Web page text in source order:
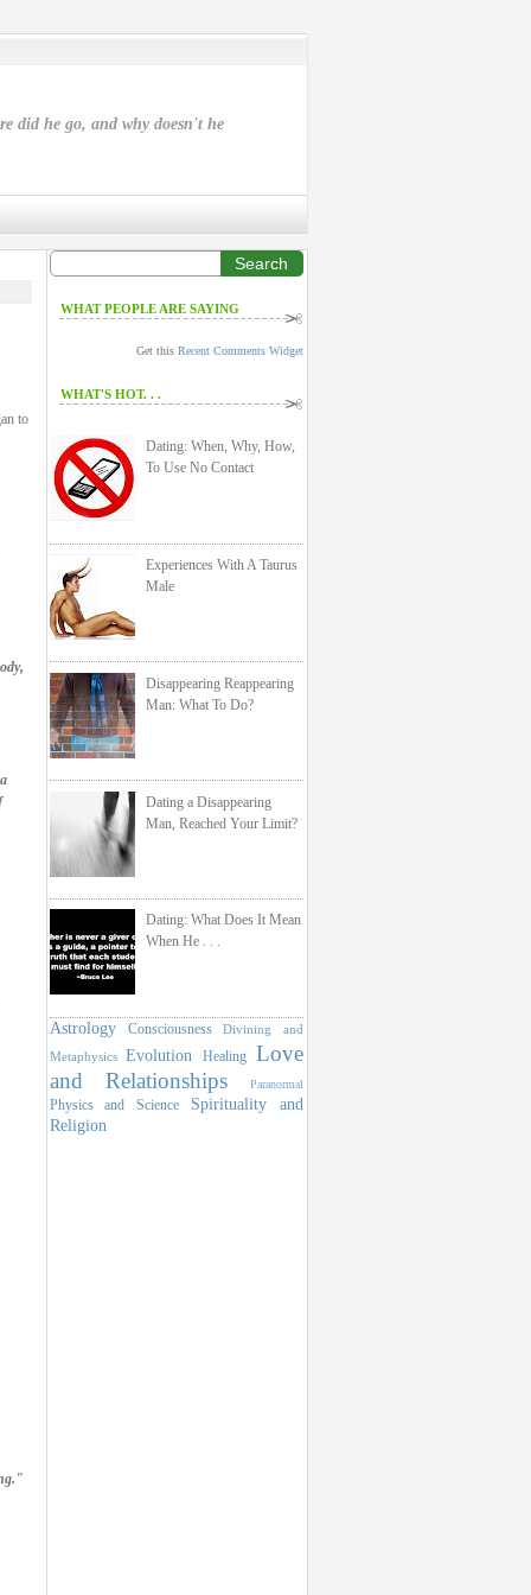
did he go, and why doesn't he
to
Search
WHAT PEOPLE ARE SAYING
Get this Recent Comments Widget
WHAT'S HOT. . .
Dating: When, Why, How,
To Use No Contact
Experiences With A Taurus
Male
Disappearing Reappearing
Man: What To Do?
Dating a Disappearing
Man, Reached Your Limit?
Dating: What Does It Mean
When He . . .
Astrology Consciousness
Divining and
Metaphysics
Evolution Healing Love
and Relationships
Paranormal
Physics and Science
Spirituality and
Religion